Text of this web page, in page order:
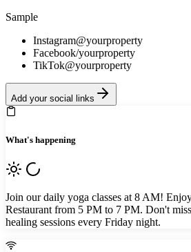
Sample
Instagram@yourproperty
Facebook/yourproperty
TikTok@yourproperty
Add your social links
What's happening
Join our daily yoga classes at 8 AM!
Restaurant from 5 PM to 7 PM. Don't
healing sessions every Friday night.